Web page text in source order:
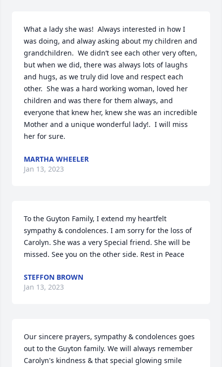
What a lady she was!  Always interested in how I
was doing, and alway asking about my children and
grandchildren.  We didn’t see each other very often,
but when we did, there was always lots of laughs
and hugs, as we truly did love and respect each
other.  She was a hard working woman, loved her
children and was there for them always, and
everyone that knew her, knew she was an incredible
Mother and a unique wonderful lady!.  I will miss
her for sure.
MARTHA WHEELER
Jan 13, 2023
To the Guyton Family, I extend my heartfelt
sympathy & condolences. I am sorry for the loss of
Carolyn. She was a very Special friend. She will be
missed. See you on the other side. Rest in Peace
STEFFON BROWN
Jan 13, 2023
Our sincere prayers, sympathy & condolences goes
out to the Guyton family. We will always remember
Carolyn's kindness & that special glowing smile